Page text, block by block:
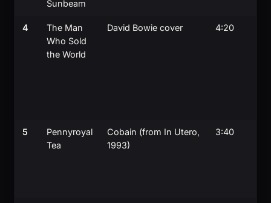
Sunbeam
4
The Man
Who Sold
the World
David Bowie cover 4:20
5
Pennyroyal
Tea
Cobain (from In Utero,
1993)
3:40